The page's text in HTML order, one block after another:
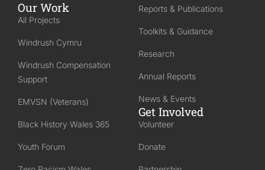
Our Work
All Projects
Windrush Cymru
Windrush Compensation
Support
EMVSN (Veterans)
Black History Wales 365
Youth Forum
Reports & Publications
Toolkits & Guidance
Research
Annual Reports
News & Events
Get Involved
Volunteer
Donate